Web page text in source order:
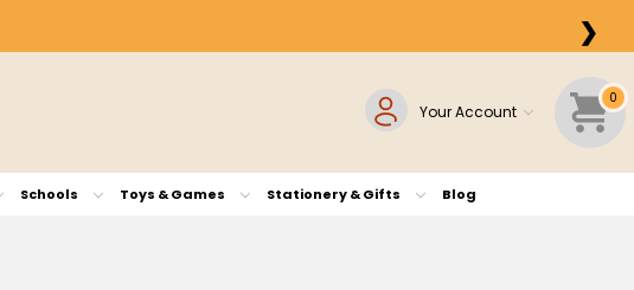
❯
Your Account
0
Schools Toys & Games Stationery & Gifts Blog